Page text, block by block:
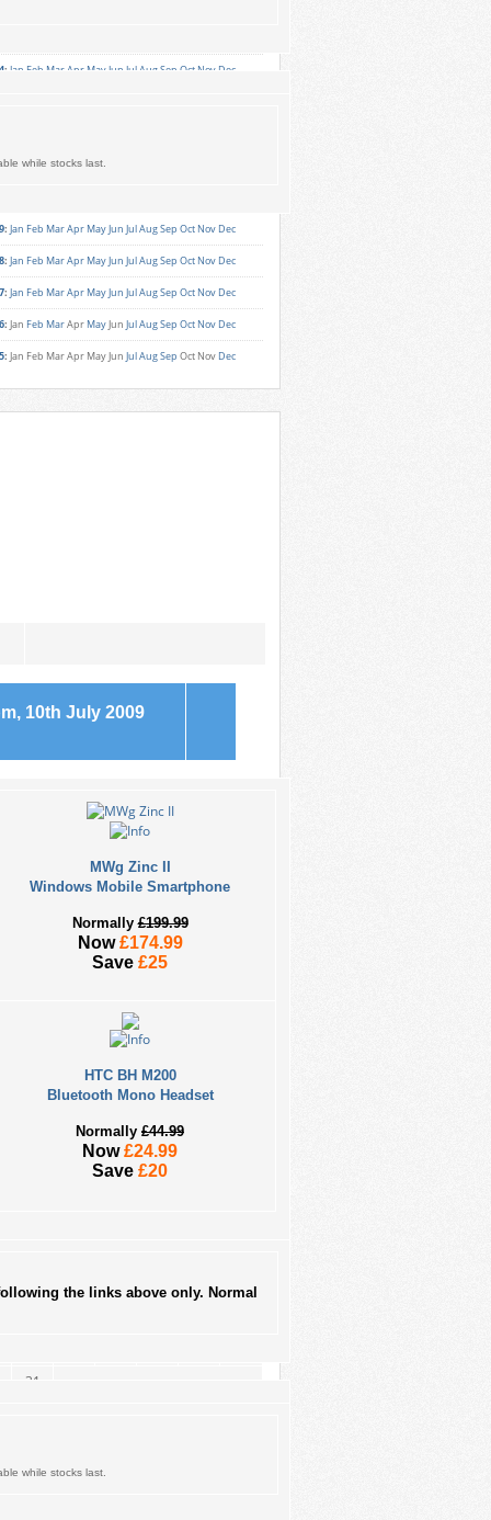
while stocks last.
10th July 2009
MWg Zinc II
Windows Mobile Smartphone
Normally£199.99
Now£174.99
Save £25
HTC BH M200
Bluetooth Mono Headset
Normally £44.99
Now£24.99
Save £20
the links above only. Normal
while stocks last.
: Jan Feb Mar Apr MayJun Jul AugSep Oct Nov Dec
:JanFeb MarApr May
: Jan Feb MarApr MayJun JulAugSep Oct Nov Dec
: Jan Feb MarApr MayJun JulAugSep Oct Nov Dec
: Jan Feb MarApr MayJun JulAugSep Oct Nov Dec
: Jan Feb MarApr MayJun JulAugSep Oct Nov Dec
: Jan Feb MarApr MayJun JulAugSep Oct Nov Dec
August 2026
10 11 12 13 14
15
31